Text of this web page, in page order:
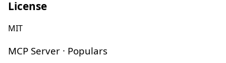
License
MIT
MCP Server · Populars